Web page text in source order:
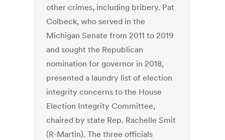
other crimes, including bribery. Pat
Colbeck, who served in the
Michigan Senate from 2011 to 2019
and sought the Republican
nomination for governor in 2018,
presented a laundry list of election
integrity concerns to the House
Election Integrity Committee,
chaired by state Rep. Rachelle Smit
(R-Martin). The three officials